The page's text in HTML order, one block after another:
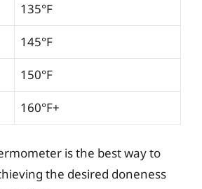
135°F
145°F
150°F
160°F+
is the best way to
the desired doneness